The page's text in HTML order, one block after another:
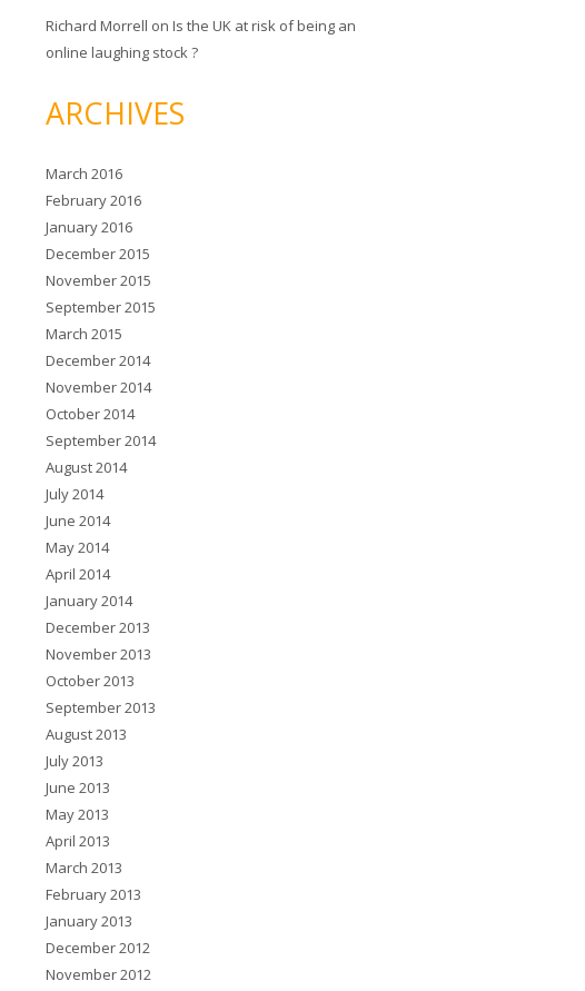
Richard Morrell onIs the UK at risk of being an
online laughing stock ?
ARCHIVES
March 2016
February 2016
January 2016
December 2015
November 2015
September 2015
March 2015
December 2014
November 2014
October 2014
September 2014
August 2014
July 2014
June 2014
May 2014
April 2014
January 2014
December 2013
November 2013
October 2013
September 2013
August 2013
July 2013
June 2013
May 2013
April 2013
March 2013
February 2013
January 2013
December 2012
November 2012